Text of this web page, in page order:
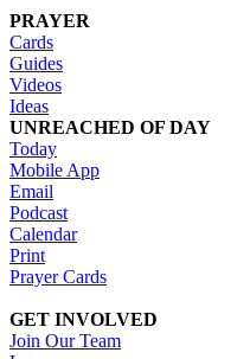
PRAYER
Cards
Guides
Videos
Ideas
UNREACHED OF DAY
Today
Mobile App
Email
Podcast
Calendar
Print
Prayer Cards
GET INVOLVED
Join Our Team